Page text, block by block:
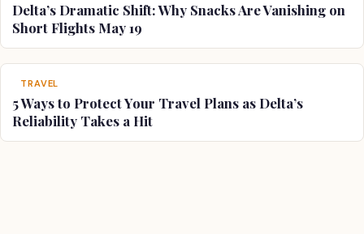
Delta’s Dramatic Shift: Why Snacks Are Vanishing on
Short Flights May 19
TRAVEL
5 Ways to Protect Your Travel Plans as Delta’s
Reliability Takes a Hit